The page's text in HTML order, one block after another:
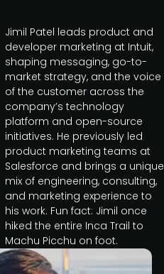
Jimil Patel leads product and
developer marketing at Intuit,
shaping messaging, go-to-
market strategy, and the voice
of the customer across the
company’s technology
platform and open-source
initiatives. He previously led
product marketing teams at
Salesforce and brings a unique
mix of engineering, consulting,
and marketing experience to
his work. Fun fact: Jimil once
hiked the entire Inca Trail to
Machu Picchu on foot.